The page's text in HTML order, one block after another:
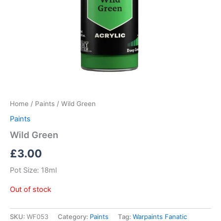
Home / Paints / Wild Green
Paints
Wild Green
£3.00
Pot Size: 18ml
Out of stock
SKU: WF053 Category: Paints Tag: Warpaints Fanatic